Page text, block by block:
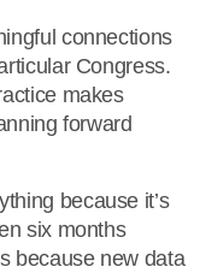
connections
Congress.
makes
forward
because it’s
six months
because new data